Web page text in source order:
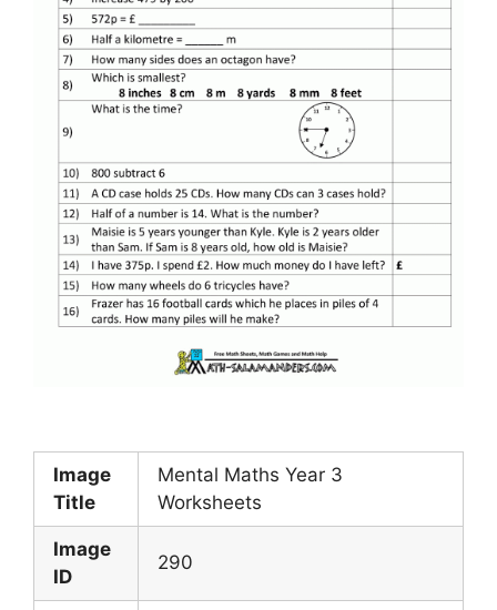
Image
Title
Mental Maths Year 3
Worksheets
Image
ID
290